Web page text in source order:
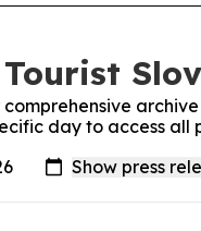
comprehensive
day to access all